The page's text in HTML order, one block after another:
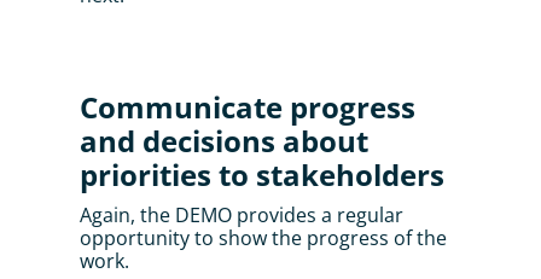
Communicate progress
and decisions about
priorities to stakeholders
Again, the DEMO provides a regular
opportunity to show the progress of the
work.